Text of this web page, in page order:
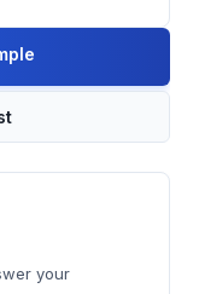
your